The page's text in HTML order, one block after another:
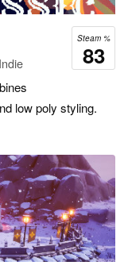
Steam %
83
low poly styling.